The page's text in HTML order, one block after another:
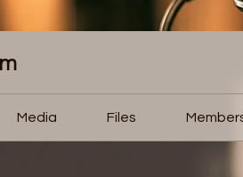
Media Files